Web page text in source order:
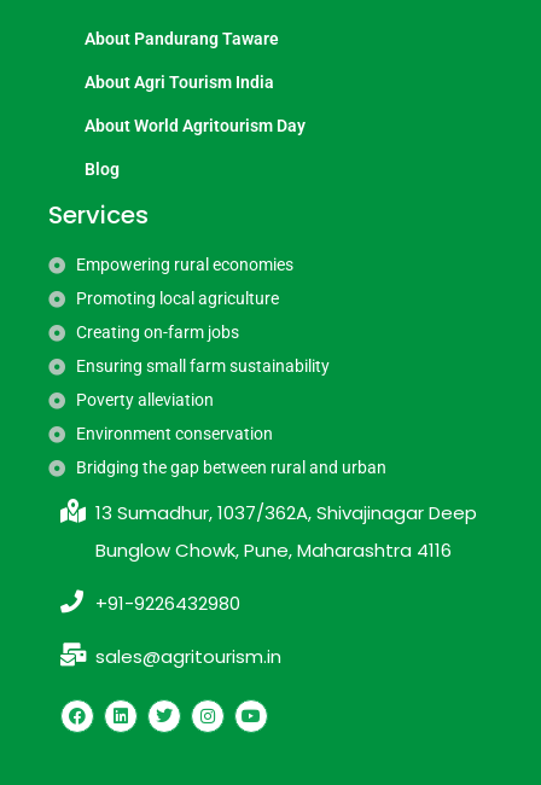
About Pandurang Taware
About Agri Tourism India
About World Agritourism Day
Blog
Services
Empowering rural economies
Promoting local agriculture
Creating on-farm jobs
Ensuring small farm sustainability
Poverty alleviation
Environment conservation
Bridging the gap between rural and urban
13 Sumadhur, 1037/362A, Shivajinagar Deep
Bunglow Chowk, Pune, Maharashtra 4116
+91-9226432980
sales@agritourism.in